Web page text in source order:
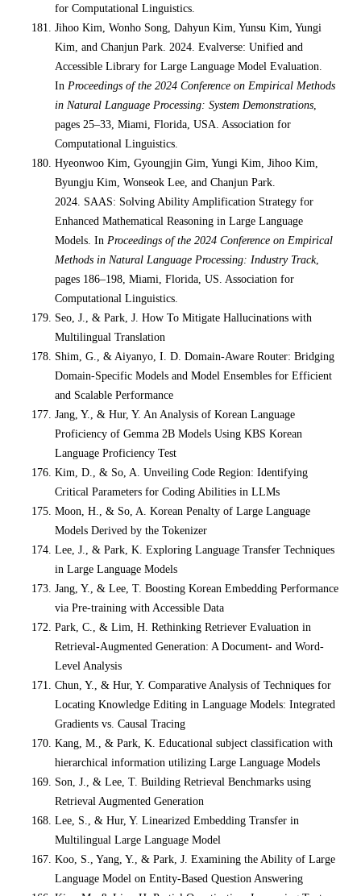
for Computational Linguistics.
Jihoo Kim, Wonho Song, Dahyun Kim, Yunsu Kim, Yungi
Kim, and Chanjun Park. 2024. Evalverse: Unified and
Accessible Library for Large Language Model Evaluation.
In Proceedings of the 2024 Conference on Empirical Methods
in Natural Language Processing: System Demonstrations
pages 25–33, Miami, Florida, USA. Association for
Computational Linguistics.
Hyeonwoo Kim, Gyoungjin Gim, Yungi Kim, Jihoo Kim,
Byungju Kim, Wonseok Lee, and Chanjun Park.
2024. SAAS: Solving Ability Amplification Strategy for
Enhanced Mathematical Reasoning in Large Language
Models. In Proceedings of the 2024 Conference on Empirical
Methods in Natural Language Processing: Industry Track,
pages 186–198, Miami, Florida, US. Association for
Computational Linguistics.
Seo, J., & Park, J. How To Mitigate Hallucinations with
Multilingual Translation
Shim, G., & Aiyanyo, I. D. Domain-Aware Router: Bridging
Domain-Specific Models and Model Ensembles for Efficient
and Scalable Performance
Jang, Y., & Hur, Y. An Analysis of Korean Language
Proficiency of Gemma 2B Models Using KBS Korean
Language Proficiency Test
Kim, D., & So, A. Unveiling Code Region: Identifying
Critical Parameters for Coding Abilities in LLMs
Moon, H., & So, A. Korean Penalty of Large Language
Models Derived by the Tokenizer
Lee, J., & Park, K. Exploring Language Transfer Techniques
in Large Language Models
Jang, Y., & Lee, T. Boosting Korean Embedding Performance
via Pre-training with Accessible Data
Park, C., & Lim, H. Rethinking Retriever Evaluation in
Retrieval-Augmented Generation: A Document- and Word-
Level Analysis
Chun, Y., & Hur, Y. Comparative Analysis of Techniques for
Locating Knowledge Editing in Language Models: Integrated
Gradients vs. Causal Tracing
Kang, M., & Park, K. Educational subject classification with
hierarchical information utilizing Large Language Models
Son, J., & Lee, T. Building Retrieval Benchmarks using
Retrieval Augmented Generation
Lee, S., & Hur, Y. Linearized Embedding Transfer in
Multilingual Large Language Model
Koo, S., Yang, Y., & Park, J. Examining the Ability of Large
Language Model on Entity-Based Question Answering